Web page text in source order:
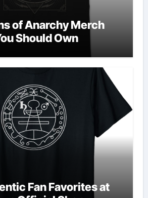
of Anarchy Merch
Should Own
Fan Favorites at